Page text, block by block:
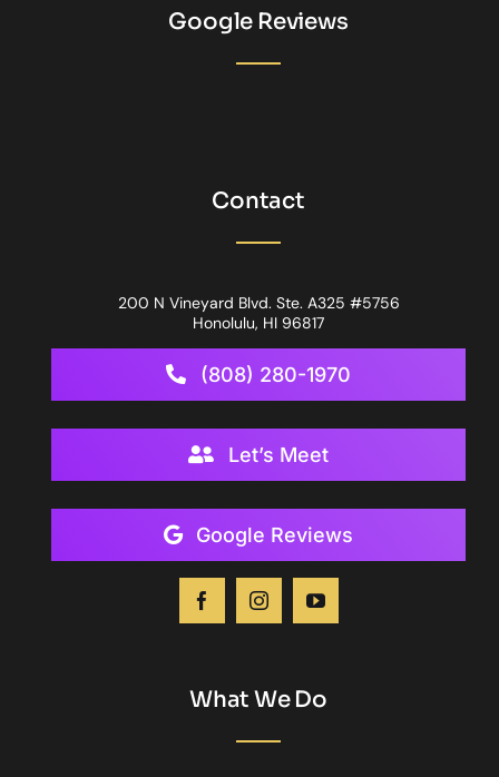
Google Reviews
Contact
200 N Vineyard Blvd. Ste. A325 #5756
Honolulu, HI 96817
(808) 280-1970
Let’s Meet
Google Reviews
What We Do